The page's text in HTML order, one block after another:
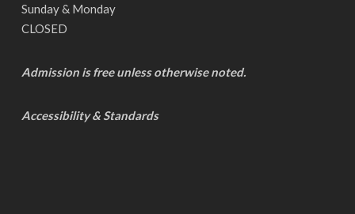
Sunday & Monday
CLOSED
Admission is free unless otherwise noted.
Accessibility & Standards